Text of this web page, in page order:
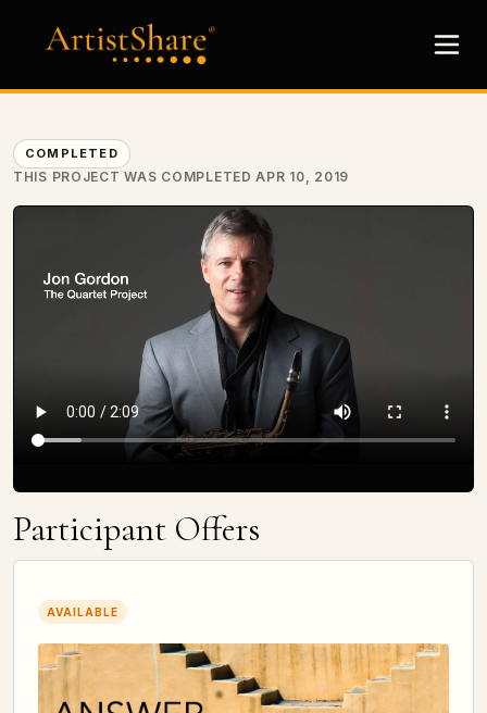
COMPLETED
THIS PROJECT WAS COMPLETED APR 10, 2019
Participant Offers
AVAILABLE